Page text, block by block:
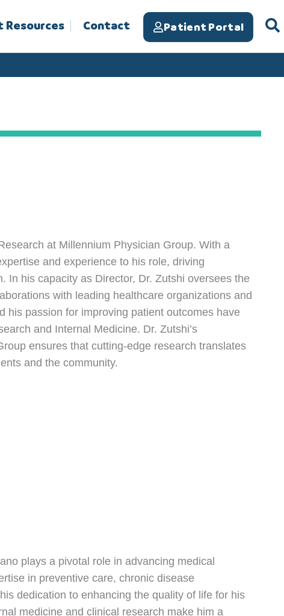
Contact Patient Portal
at Millennium Physician Group. With a
and experience to his role, driving
In his capacity as Director, Dr. Zutshi oversees the
with leading healthcare organizations and
his passion for improving patient outcomes have
and Internal Medicine. Dr. Zutshi’s
ensures that cutting-edge research translates
and the community.
plays a pivotal role in advancing medical
in preventive care, chronic disease
dedication to enhancing the quality of life for his
medicine and clinical research make him a